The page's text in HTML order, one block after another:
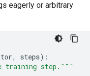
eagerly or arbitrary
, steps):
training step."""